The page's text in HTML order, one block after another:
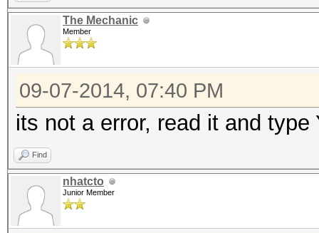
The Mechanic
Member
09-07-2014, 07:40 PM
its not a error, read it and
Find
nhatcto
Junior Member